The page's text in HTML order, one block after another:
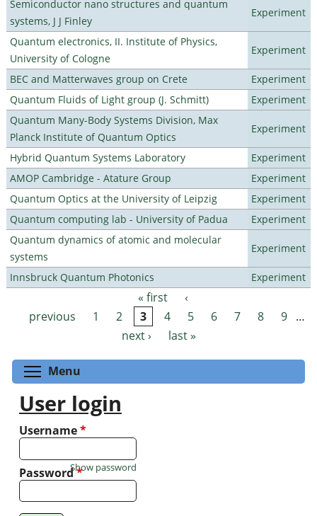
Semiconductor nano structures and quantum
systems, J J Finley
Experiment
Quantum electronics, II. Institute of Physics,
University of Cologne
Experiment
BEC and Matterwaves group on Crete
Experiment
Quantum Fluids of Light group (J. Schmitt)
Experiment
Quantum Many-Body Systems Division, Max
Planck Institute of Quantum Optics
Experiment
Hybrid Quantum Systems Laboratory
Experiment
AMOP Cambridge - Atature Group
Experiment
Quantum Optics at the University of Leipzig
Experiment
Quantum computing lab - University of Padua
Experiment
Quantum dynamics of atomic and molecular
systems
Experiment
Innsbruck Quantum Photonics Experiment
Pages « first
‹
previous
1 2 3 4 5 6 7 8 9 …
next ›
last »
Menu
User login
Username*
Password*
Show password